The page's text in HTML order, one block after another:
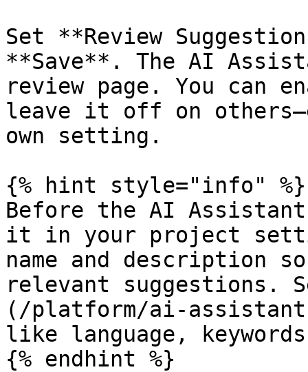
Set **Review
**Save**. The AI
review page. You can
leave it off on
own setting.
{% hint style="info" %}
Before the AI
it in your project
name and description
relevant suggestions.
(/platform/ai-
like language,
{% endhint %}